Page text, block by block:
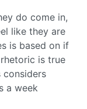
do come in,
like they are
is based on if
is true
considers
a week